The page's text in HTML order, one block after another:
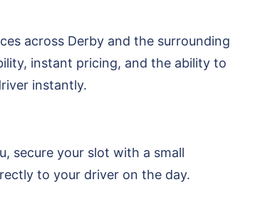
across Derby and the surrounding
instant pricing, and the ability to
instantly.
secure your slot with a small
to your driver on the day.